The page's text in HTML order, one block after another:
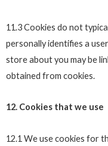
11.3 Cookies do not
personally identifies a
store about you may be
obtained from cookies.
12. Cookies that we use
12.1 We use cookies for